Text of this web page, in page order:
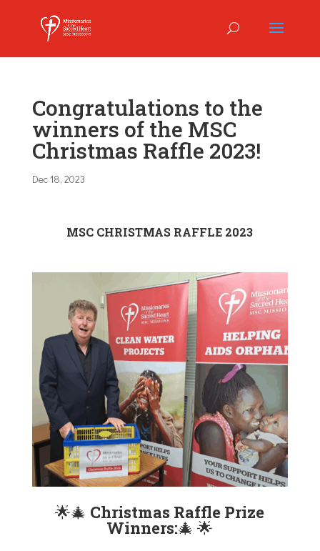
Congratulations to the
winners of the MSC
Christmas Raffle 2023!
Dec 18, 2023
MSC CHRISTMAS RAFFLE 2023
🌟🎄 Christmas Raffle Prize
Winners:🎄🌟